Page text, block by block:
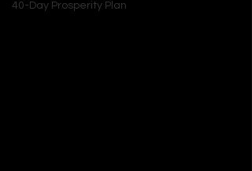
40-Day Prosperity Plan